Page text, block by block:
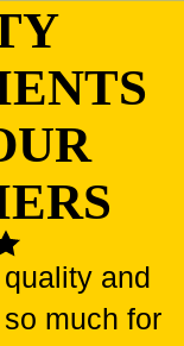
and
much for